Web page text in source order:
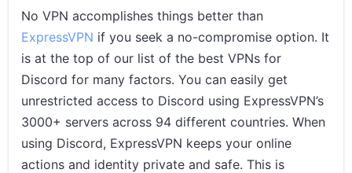
No VPN accomplishes things better than
ExpressVPN if you seek a no-compromise option. It
is at the top of our list of the best VPNs for
Discord for many factors. You can easily get
unrestricted access to Discord using ExpressVPN’s
3000+ servers across 94 different countries. When
using Discord, ExpressVPN keeps your online
actions and identity private and safe. This is